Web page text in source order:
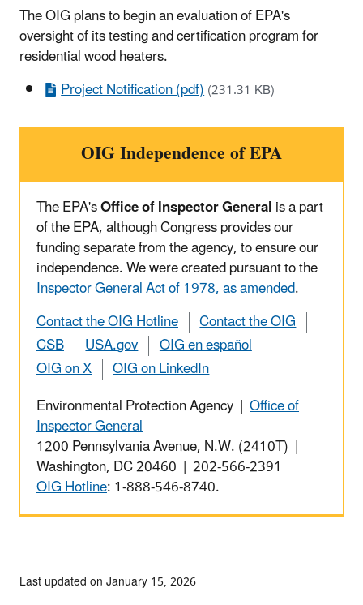
The OIG plans to begin an evaluation of EPA's
oversight of its testing and certification program for
residential wood heaters.
Project Notification (pdf)(231.31 KB)
OIG Independence of EPA
The EPA'sOffice of Inspector Generalis a part
of the EPA, although Congress provides our
funding separate from the agency, to ensure our
independence. We were created pursuant to the
Inspector General Act of 1978, as amended.
Contact the OIG Hotline
Contact the OIG
CSB
USA.gov
OIG en español
OIG on X
OIG on LinkedIn
Environmental Protection Agency | Office of
Inspector General
1200 Pennsylvania Avenue, N.W. (2410T) |
Washington, DC 20460 | 202-566-2391
OIG Hotline: 1-888-546-8740.
Last updated on January 15, 2026